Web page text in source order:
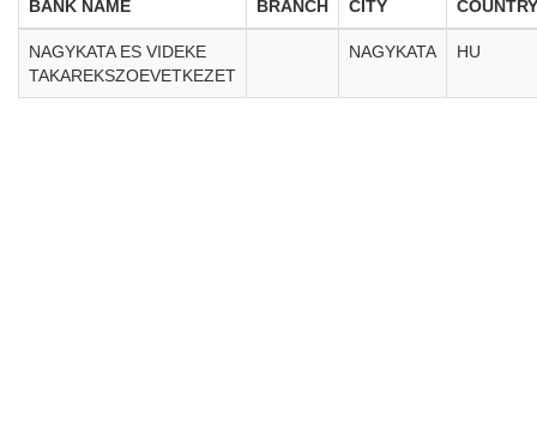
BANK NAME BRANCH CITY COUNTRY
NAGYKATA ES VIDEKE
TAKAREKSZOEVETKEZET
NAGYKATA HU